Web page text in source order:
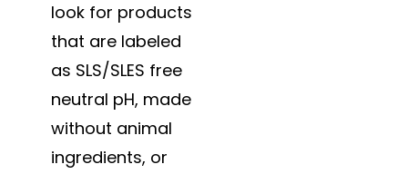
look for products
that are labeled
as SLS/SLES free
neutral pH, made
without animal
ingredients, or